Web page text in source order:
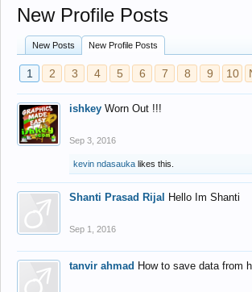
New Profile Posts
New Posts New Profile Posts
1 2 3 4 5 6 7 8 9 10
ishkey Worn Out !!!
Sep 3, 2016
kevin ndasauka likes this.
Shanti Prasad Rijal Hello Im Shanti
Sep 1, 2016
tanvir ahmad How to save data from